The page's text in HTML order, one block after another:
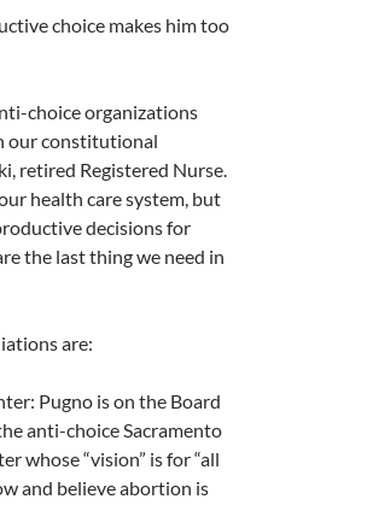
choice makes him too
choice organizations
our constitutional
retired Registered Nurse.
health care system, but
decisions for
the last thing we need in
are:
Pugno is on the Board
anti-choice Sacramento
whose “vision” is for “all
and believe abortion is